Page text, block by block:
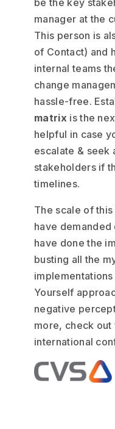
be the key
manager at the
This person is
of Contact) and
internal teams
change
hassle-free.
matrix is the
helpful in case
escalate & seek
stakeholders if
timelines.
The scale of
have
have done the
busting all the
Yourself
negative
more, check
international